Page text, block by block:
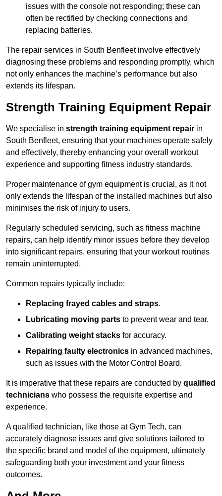
issues with the console not responding; these can
often be rectified by checking connections and
replacing batteries.
The repair services in South Benfleet involve effectively
diagnosing these problems and responding promptly, which
not only enhances the machine’s performance but also
extends its lifespan.
Strength Training Equipment Repair
We specialise in strength training equipment repair in
South Benfleet, ensuring that your machines operate safely
and effectively, thereby enhancing your overall workout
experience and supporting fitness industry standards.
Proper maintenance of gym equipment is crucial, as it not
only extends the lifespan of the installed machines but also
minimises the risk of injury to users.
Regularly scheduled servicing, such as fitness machine
repairs, can help identify minor issues before they develop
into significant repairs, ensuring that your workout routines
remain uninterrupted.
Common repairs typically include:
Replacing frayed cables and straps.
Lubricating moving parts to prevent wear and tear.
Calibrating weight stacks for accuracy.
Repairing faulty electronics in advanced machines,
such as issues with the Motor Control Board.
It is imperative that these repairs are conducted by qualified
technicians who possess the requisite expertise and
experience.
A qualified technician, like those at Gym Tech, can
accurately diagnose issues and give solutions tailored to
the specific brand and model of the equipment, ultimately
safeguarding both your investment and your fitness
outcomes.